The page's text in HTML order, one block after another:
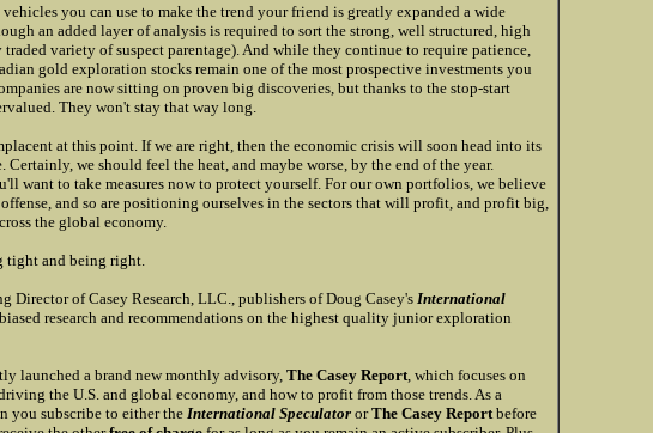
you can use to make the trend your friend is greatly expanded a wide
an added layer of analysis is required to sort the strong, well structured, high
variety of suspect parentage). And while they continue to require patience,
gold exploration stocks remain one of the most prospective investments you
are now sitting on proven big discoveries, but thanks to the stop-start
They won't stay that way long.
at this point. If we are right, then the economic crisis will soon head into its
Certainly, we should feel the heat, and maybe worse, by the end of the year.
want to take measures now to protect yourself. For our own portfolios, we believe
and so are positioning ourselves in the sectors that will profit, and profit big,
the global economy.
tight and being right.
Director of Casey Research, LLC., publishers of Doug Casey's International
research and recommendations on the highest quality junior exploration
launched a brand new monthly advisory, The Casey Report , which focuses on
the U.S. and global economy, and how to profit from those trends. As a
you subscribe to either the International Speculator orThe Casey Report before